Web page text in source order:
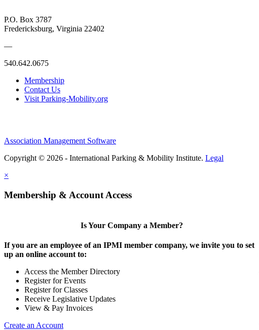
P.O. Box 3787
Fredericksburg, Virginia 22402
—
540.642.0675
Membership
Contact Us
Visit Parking-Mobility.org
Association Management Software
Copyright © 2026 - International Parking & Mobility Institute. Legal
×
Membership & Account Access
Is Your Company a Member?
If you are an employee of an IPMI member company, we invite you to set
up an online account to:
Access the Member Directory
Register for Events
Register for Classes
Receive Legislative Updates
View & Pay Invoices
Create an Account